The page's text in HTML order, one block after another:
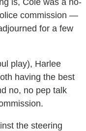
commission —
for a few
play), Harlee
having the best
no, no pep talk
the steering